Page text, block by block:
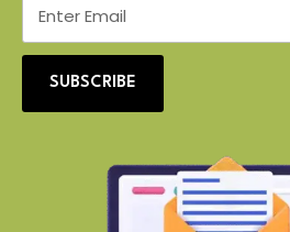
SUBSCRIBE